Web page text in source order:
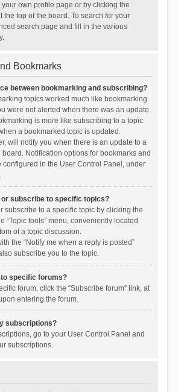
your own profile page or by clicking the
the top of the board. To search for your
search page and fill in the various
Bookmarks
between bookmarking and subscribing?
topics worked much like bookmarking
were not alerted when there was an update.
is more like subscribing to a topic.
a bookmarked topic is updated.
will notify you when there is an update to a
Notification options for bookmarks and
configured in the User Control Panel, under
or subscribe to specific topics?
subscribe to a specific topic by clicking the
“Topic tools” menu, conveniently located
of a topic discussion.
the “Notify me when a reply is posted”
subscribe you to the topic.
specific forums?
forum, click the “Subscribe forum” link, at
entering the forum.
subscriptions?
go to your User Control Panel and
subscriptions.